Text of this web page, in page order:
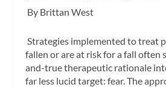
By Brittan West
Strategies implemented to treat
fallen or are at risk for a fall often
and-true therapeutic rationale
far less lucid target: fear. The